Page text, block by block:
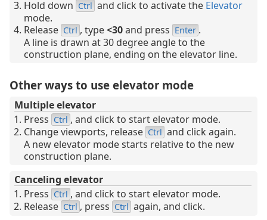
Hold down Ctrl and click to activate the Elevator
mode.
Release Ctrl , type<30and press Enter .
A line is drawn at 30 degree angle to the
construction plane, ending on the elevator line.
Other ways to use elevator mode
Multiple elevator
Press Ctrl , and click to start elevator mode.
Change viewports, release Ctrl and click again.
A new elevator mode starts relative to the new
construction plane.
Canceling elevator
Press Ctrl , and click to start elevator mode.
Release Ctrl , press Ctrl again, and click.